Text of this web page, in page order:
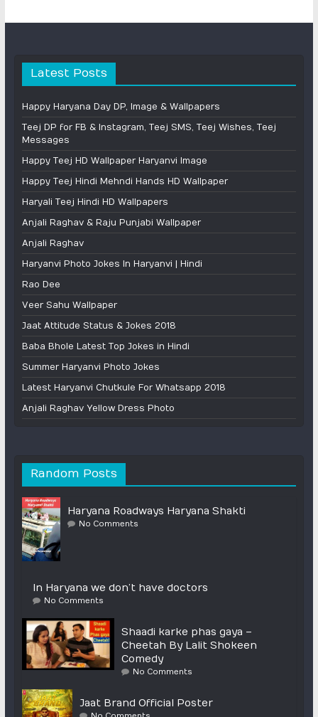
Latest Posts
Happy Haryana Day DP, Image & Wallpapers
Teej DP for FB & Instagram, Teej SMS, Teej Wishes, Teej
Messages
Happy Teej HD Wallpaper Haryanvi Image
Happy Teej Hindi Mehndi Hands HD Wallpaper
Haryali Teej Hindi HD Wallpapers
Anjali Raghav & Raju Punjabi Wallpaper
Anjali Raghav
Haryanvi Photo Jokes In Haryanvi | Hindi
Rao Dee
Veer Sahu Wallpaper
Jaat Attitude Status & Jokes 2018
Baba Bhole Latest Top Jokes in Hindi
Summer Haryanvi Photo Jokes
Latest Haryanvi Chutkule For Whatsapp 2018
Anjali Raghav Yellow Dress Photo
Random Posts
Haryana Roadways Haryana Shakti
No Comments
In Haryana we don’t have doctors
No Comments
Shaadi karke phas gaya –
Cheetah By Lalit Shokeen
Comedy
No Comments
Jaat Brand Official Poster